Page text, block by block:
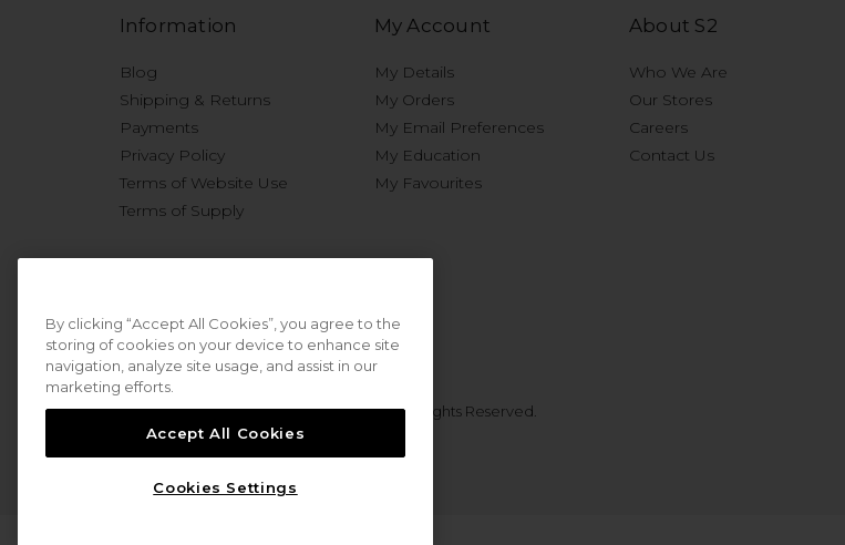
Information
Blog
Shipping & Returns
Payments
Privacy Policy
Terms of Website Use
Terms of Supply
My Account
My Details
My Orders
My Email Preferences
My Education
My Favourites
About S2
Who We Are
Our Stores
Careers
Contact Us
© 2026 Sweet Squared. All Rights Reserved.
By clicking “Accept All Cookies”, you agree to the
storing of cookies on your device to enhance site
navigation, analyze site usage, and assist in our
marketing efforts.
Accept All Cookies
Cookies Settings